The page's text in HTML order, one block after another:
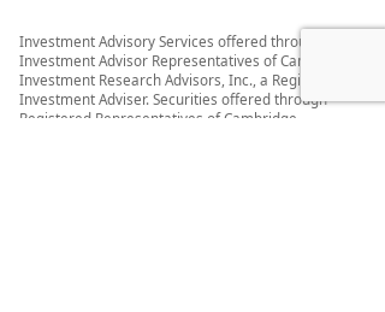
Investment Advisory Services offered through
Investment Advisor Representatives of Cambridge
Investment Research Advisors, Inc., a Registered
Investment Adviser. Securities offered through
Registered Representatives of Cambridge